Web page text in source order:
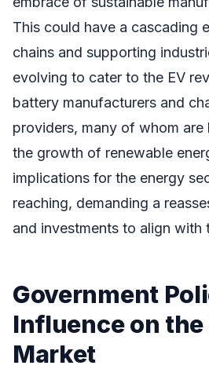
This could have a cascading
chains and supporting
evolving to cater to the EV
battery manufacturers and
providers, many of whom are
the growth of renewable
implications for the energy
reaching, demanding a
and investments to align with
Government
Influence on the
Market